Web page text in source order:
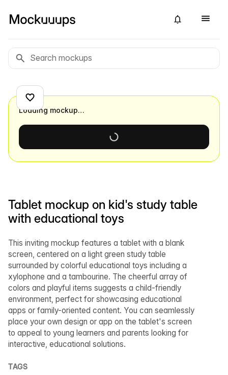
Tablet mockup on kid's study table
with educational toys
This inviting mockup features a tablet with a blank
screen, centered on a light green study table
surrounded by colorful educational toys including a
xylophone and a tambourine. The cheerful array of
colors and playful items suggests a child-friendly
environment, perfect for showcasing educational
apps or family-oriented content. You can seamlessly
place your own design or app on the tablet's screen
to appeal to young learners and parents looking for
interactive, educational solutions.
TAGS
Loading mockup…